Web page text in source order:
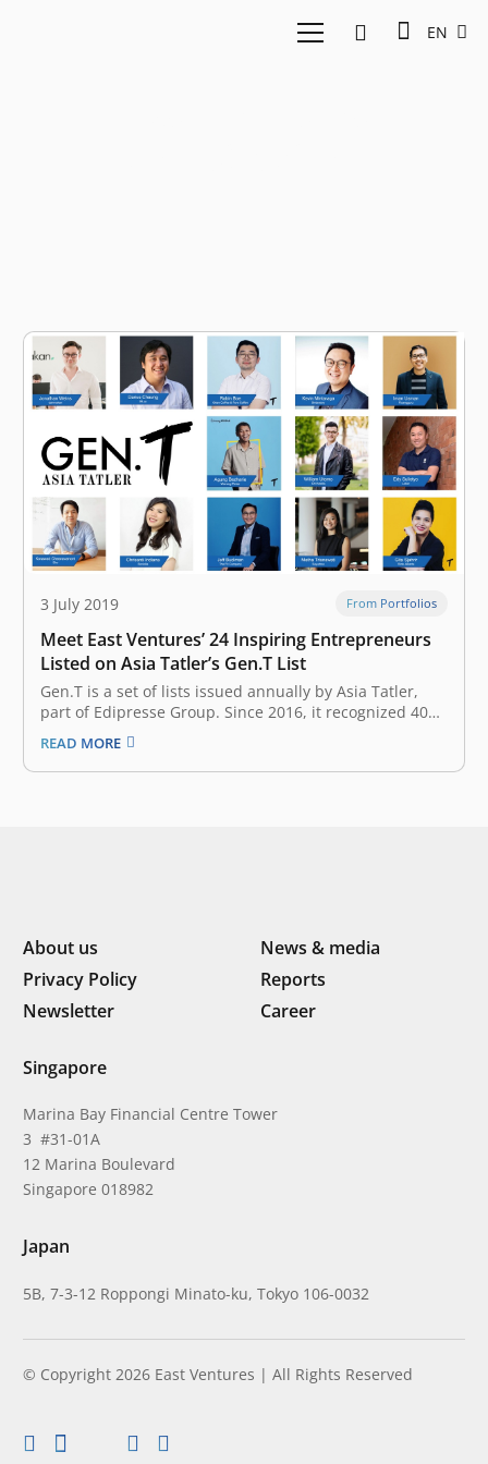
EN
3 July 2019 From Portfolios
Meet East Ventures’ 24 Inspiring Entrepreneurs
Listed on Asia Tatler’s Gen.T List
Gen.T is a set of lists issued annually by Asia Tatler,
part of Edipresse Group. Since 2016, it recognized 400
extraordinary young individuals in Indonesia,
Singapore, Hong Kong, Malaysia, the Philippines,
Mainland China, Taiwan, and Thailand, with the
READ MORE
About us
News & media
Privacy Policy
Reports
Newsletter
Career
Singapore
Marina Bay Financial Centre Tower
3 #31-01A
12 Marina Boulevard
Singapore 018982
Japan
5B, 7-3-12 Roppongi Minato-ku, Tokyo 106-0032
© Copyright 2026 East Ventures | All Rights Reserved